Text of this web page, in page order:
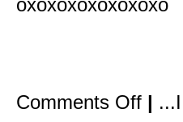
Comments Offon|